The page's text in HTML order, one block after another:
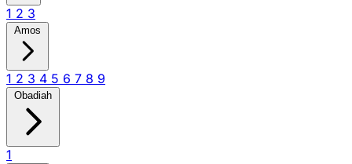
1 2 3
Amos
1 2 3 4 5 6 7 8 9
Obadiah
1